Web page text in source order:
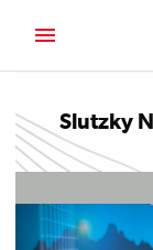
CONTENT
Slutzky